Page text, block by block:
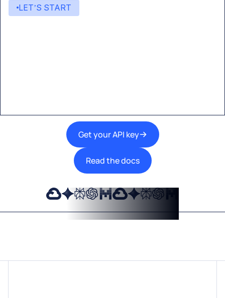
LET’S START
Get your API key
Read the docs